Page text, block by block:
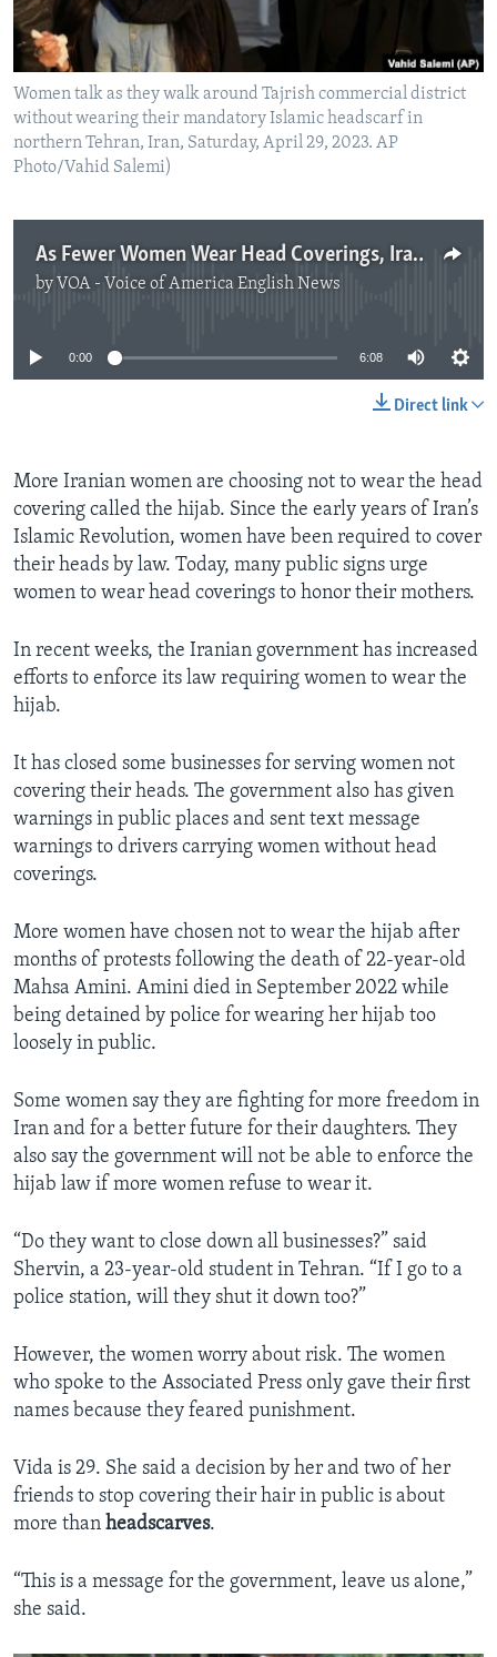
Women talk as they walk around Tajrish commercial district
without wearing their mandatory Islamic headscarf in
northern Tehran, Iran, Saturday, April 29, 2023. AP
Photo/Vahid Salemi)
As Fewer Women Wear Head Coverings, Iran’s Leaders React
by VOA - Voice of America English News
No media source currently available
0:00 6:08
Direct link
More Iranian women are choosing not to wear the head
covering called the hijab. Since the early years of Iran’s
Islamic Revolution, women have been required to cover
their heads by law. Today, many public signs urge
women to wear head coverings to honor their mothers.
In recent weeks, the Iranian government has increased
efforts to enforce its law requiring women to wear the
hijab.
It has closed some businesses for serving women not
covering their heads. The government also has given
warnings in public places and sent text message
warnings to drivers carrying women without head
coverings.
More women have chosen not to wear the hijab after
months of protests following the death of 22-year-old
Mahsa Amini. Amini died in September 2022 while
being detained by police for wearing her hijab too
loosely in public.
Some women say they are fighting for more freedom in
Iran and for a better future for their daughters. They
also say the government will not be able to enforce the
hijab law if more women refuse to wear it.
“Do they want to close down all businesses?” said
Shervin, a 23-year-old student in Tehran. “If I go to a
police station, will they shut it down too?”
However, the women worry about risk. The women
who spoke to the Associated Press only gave their first
names because they feared punishment.
Vida is 29. She said a decision by her and two of her
friends to stop covering their hair in public is about
more than headscarves.
“This is a message for the government, leave us alone,”
she said.